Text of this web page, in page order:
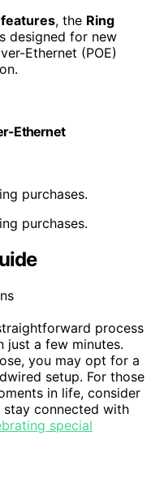
, the Ring
designed for new
Ethernet (POE)
Ethernet
purchases.
purchases.
process
just a few minutes.
you may opt for a
setup. For those
in life, consider
stay connected with
special